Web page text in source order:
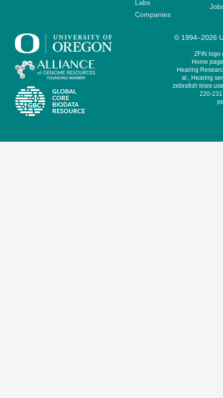
Labs
Companies
© 1994–2026
ZFIN logo
Home
Hearing
al., Hearing
zebrafish lines
220-